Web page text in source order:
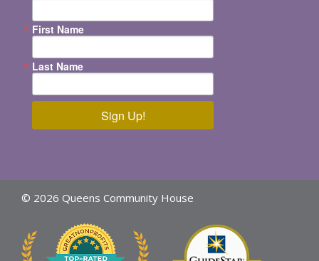
First Name
Last Name
Sign Up!
© 2026 Queens Community House